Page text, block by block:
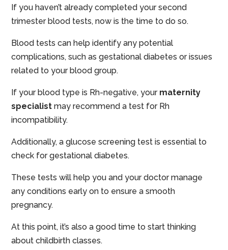
If you haven’t already completed your second
trimester blood tests, now is the time to do so.
Blood tests can help identify any potential
complications, such as gestational diabetes or issues
related to your blood group.
If your blood type is Rh-negative, your maternity
specialist may recommend a test for Rh
incompatibility.
Additionally, a glucose screening test is essential to
check for gestational diabetes.
These tests will help you and your doctor manage
any conditions early on to ensure a smooth
pregnancy.
At this point, it’s also a good time to start thinking
about childbirth classes.